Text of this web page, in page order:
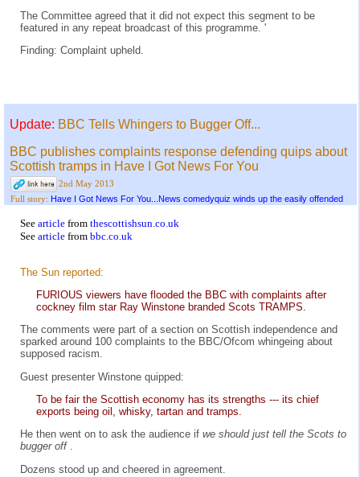
The Committee agreed that it did not expect this segment to be
featured in any repeat broadcast of this programme. '
Finding: Complaint upheld.
Update: BBC Tells Whingers to Bugger Off...
BBC publishes complaints response defending quips about
Scottish tramps in Have I Got News For You
2nd May 2013
Full story: Have I Got News For You...News comedyquiz winds up the easily offended
See article from thescottishsun.co.uk
See article from bbc.co.uk
The Sun reported:
FURIOUS viewers have flooded the BBC with complaints after
cockney film star Ray Winstone branded Scots TRAMPS.
The comments were part of a section on Scottish independence and
sparked around 100 complaints to the BBC/Ofcom whingeing about
supposed racism.
Guest presenter Winstone quipped:
To be fair the Scottish economy has its strengths --- its chief
exports being oil, whisky, tartan and tramps.
He then went on to ask the audience if we should just tell the Scots to
bugger off .
Dozens stood up and cheered in agreement.